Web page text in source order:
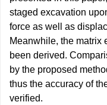
staged excavation
force as well as
Meanwhile, the matrix
been derived.
by the proposed
thus the accuracy of
verified.